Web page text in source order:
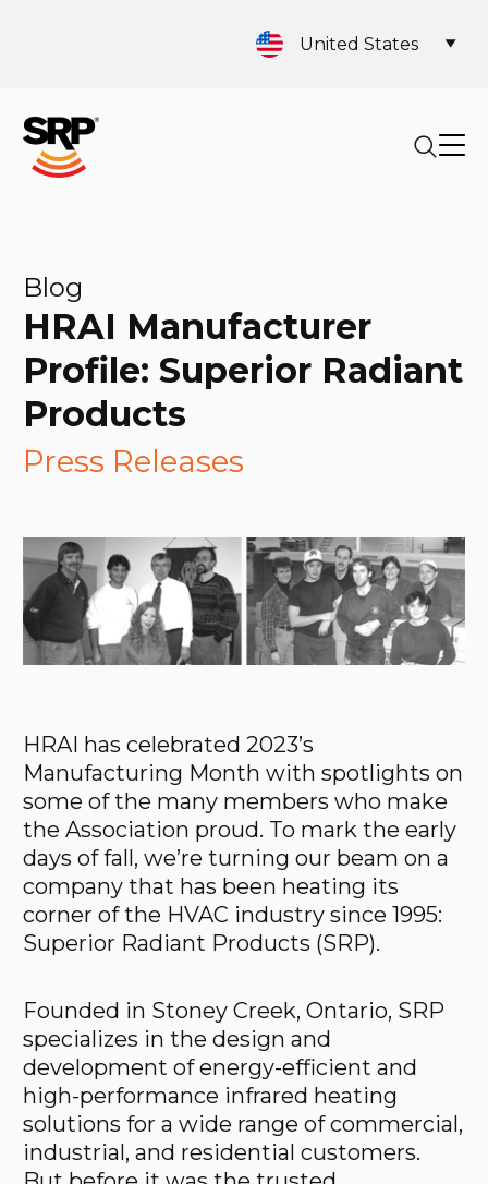
United States
Blog
HRAI Manufacturer
Profile: Superior Radiant
Products
Press Releases
HRAI has celebrated 2023’s
Manufacturing Month with spotlights on
some of the many members who make
the Association proud. To mark the early
days of fall, we’re turning our beam on a
company that has been heating its
corner of the HVAC industry since 1995:
Superior Radiant Products (SRP).
Founded in Stoney Creek, Ontario, SRP
specializes in the design and
development of energy-efficient and
high-performance infrared heating
solutions for a wide range of commercial,
industrial, and residential customers.